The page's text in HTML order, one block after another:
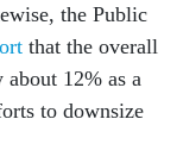
the Public
that the overall
12% as a
to downsize